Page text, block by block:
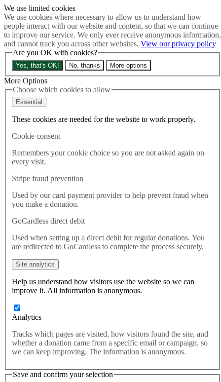
We use limited cookies
We use cookies where necessary to allow us to understand how
people interact with our website and content, so that we can continue
to improve our service. We only ever receive anonymous information,
and cannot track you across other websites. View our privacy policy
Are you OK with cookies?
Yes, that's OK! No, thanks More options
More Options
Choose which cookies to allow
Essential
These cookies are needed for the website to work properly.
Cookie consent
Remembers your cookie choice so you are not asked again on
every visit.
Stripe fraud prevention
Used by our card payment provider to help prevent fraud when
you make a donation.
GoCardless direct debit
Used when setting up a direct debit for regular donations. You
are redirected to GoCardless to complete the process securely.
Site analytics
Help us understand how visitors use the website so we can
improve it. All information is anonymous.
Analytics
Tracks which pages are visited, how visitors found the site, and
whether a donation came from a specific email or campaign, so
we can keep improving. The information is anonymous.
Save and confirm your selection
Skip to main content
How much is Brexit really costing us? The Cost of Brexit
Menu
About
Latest
Publications
Take Action
Donate
Search the site
Latest
5 Days to Ensure a Meaningful Vote on the Brexit Deal
Latest
07.12.2017
5 Days to Ensure a Meaningful
Vote on the Brexit Deal
Withdrawal Bill Committee stages – 8 days of debate that are
shaping the way the Government tackles the legal side of the Brexit
vitally important Amendment 7 to take the floor.
Withdrawal Bill Committee stages – 8 days of debate that are
shaping the way the Government tackles the legal side of the Brexit
vitally important Amendment 7 to take the floor.
You’re here reading this, so we hope you’re interested and ready to
Why not: